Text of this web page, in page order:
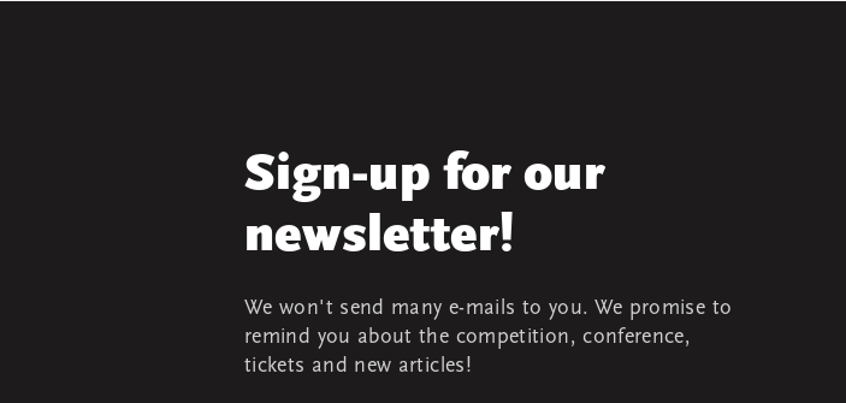
Sign-up for our
newsletter!
We won't send many e-mails to you. We promise to
remind you about the competition, conference,
tickets and new articles!